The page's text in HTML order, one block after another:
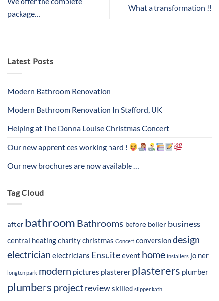
package…
What a transformation !!
Latest Posts
Modern Bathroom Renovation
Modern Bathroom Renovation In Stafford, UK
Helping at The Donna Louise Christmas Concert
Our new apprentices working hard !
Our new brochures are now available …
Tag Cloud
after bathroom Bathrooms before boiler business
central heatingcharitychristmas Concert conversiondesign
electrician electricians Ensuiteevent home installers joiner
longton park modern pictures plasterer plasterers plumber
plumbers projectreviewskilled slipper bath